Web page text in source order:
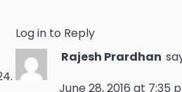
Log in to Reply
Rajesh Prardhan
June 28, 2016 at 7:35